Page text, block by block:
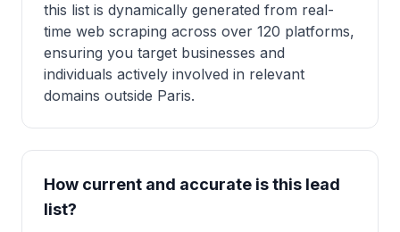
this list is dynamically generated from real-
time web scraping across over 120 platforms,
ensuring you target businesses and
individuals actively involved in relevant
domains outside Paris.
How current and accurate is this lead
list?